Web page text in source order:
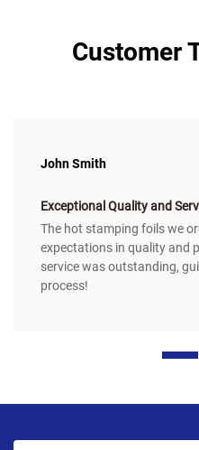
Customer
John Smith
Exceptional Quality and
The hot stamping foils we
expectations in quality and
service was outstanding,
process!